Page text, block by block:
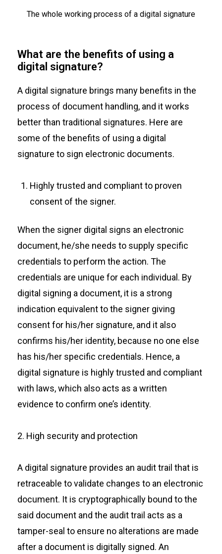
The whole working process of a digital signature
What are the benefits of using a
digital signature?
A digital signature brings many benefits in the
process of document handling, and it works
better than traditional signatures. Here are
some of the benefits of using a digital
signature to sign electronic documents.
Highly trusted and compliant to proven
consent of the signer.
When the signer digital signs an electronic
document, he/she needs to supply specific
credentials to perform the action. The
credentials are unique for each individual. By
digital signing a document, it is a strong
indication equivalent to the signer giving
consent for his/her signature, and it also
confirms his/her identity, because no one else
has his/her specific credentials. Hence, a
digital signature is highly trusted and compliant
with laws, which also acts as a written
evidence to confirm one’s identity.
2. High security and protection
A digital signature provides an audit trail that is
retraceable to validate changes to an electronic
document. It is cryptographically bound to the
said document and the audit trail acts as a
tamper-seal to ensure no alterations are made
after a document is digitally signed. An